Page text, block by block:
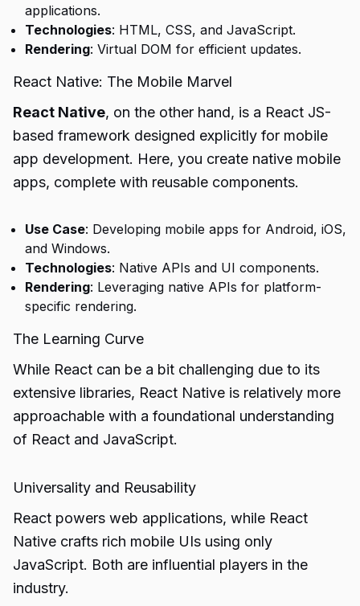
applications.
Technologies: HTML, CSS, and JavaScript.
Rendering: Virtual DOM for efficient updates.
React Native: The Mobile Marvel
React Native, on the other hand, is a React JS-
based framework designed explicitly for mobile
app development. Here, you create native mobile
apps, complete with reusable components.
Use Case: Developing mobile apps for Android, iOS,
and Windows.
Technologies: Native APIs and UI components.
Rendering: Leveraging native APIs for platform-
specific rendering.
The Learning Curve
While React can be a bit challenging due to its
extensive libraries, React Native is relatively more
approachable with a foundational understanding
of React and JavaScript.
Universality and Reusability
React powers web applications, while React
Native crafts rich mobile UIs using only
JavaScript. Both are influential players in the
industry.